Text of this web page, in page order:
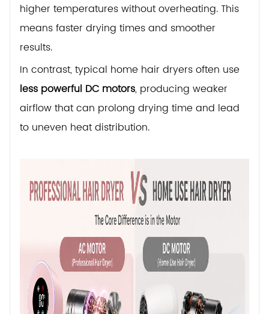
higher temperatures without overheating. This
means faster drying times and smoother
results.
In contrast, typical home hair dryers often use
less powerful DC motors, producing weaker
airflow that can prolong drying time and lead
to uneven heat distribution.